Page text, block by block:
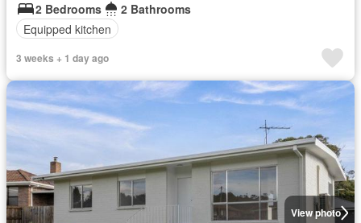
2 Bedrooms
2 Bathrooms
Equipped kitchen
3 weeks + 1 day ago
View photo